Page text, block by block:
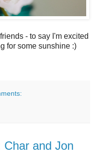
- to say I'm excited
for some sunshine :)
Char and Jon